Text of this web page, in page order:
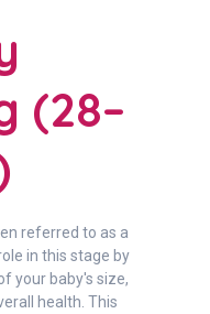
(28–
referred to as a
in this stage by
your baby's size,
health. This